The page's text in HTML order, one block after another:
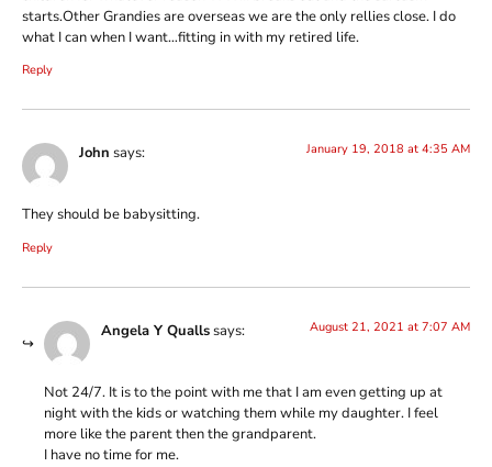
starts.Other Grandies are overseas we are the only rellies close. I do
what I can when I want…fitting in with my retired life.
Reply
John says: January 19, 2018 at 4:35 AM
They should be babysitting.
Reply
Angela Y Quallssays: August 21, 2021 at 7:07 AM
Not 24/7. It is to the point with me that I am even getting up at
night with the kids or watching them while my daughter. I feel
more like the parent then the grandparent.
I have no time for me.